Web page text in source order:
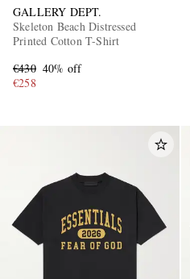
GALLERY DEPT.
Skeleton Beach Distressed
Printed Cotton T-Shirt
€430 40% off
€258